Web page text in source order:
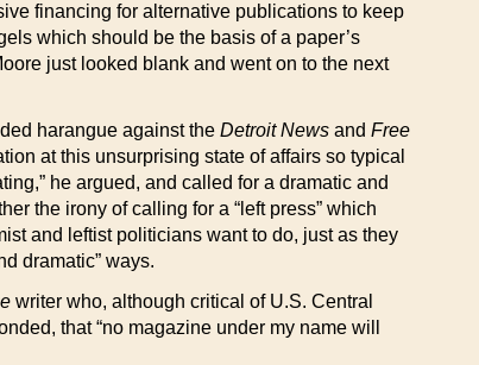
financing for alternative publications to keep
which should be the basis of a paper’s
just looked blank and went on to the next
harangue against the Detroit News and Free
at this unsurprising state of affairs so typical
he argued, and called for a dramatic and
the irony of calling for a “left press” which
and leftist politicians want to do, just as they
dramatic” ways.
writer who, although critical of U.S. Central
that “no magazine under my name will